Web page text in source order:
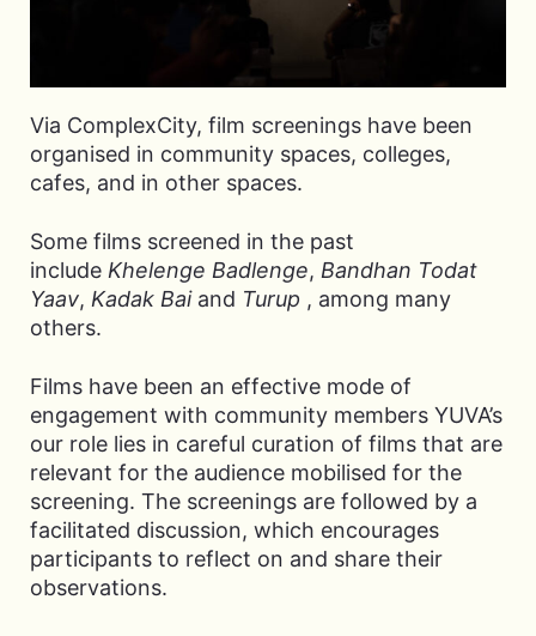
Via ComplexCity, film screenings have been
organised in community spaces, colleges,
cafes, and in other spaces.
Some films screened in the past
include Khelenge Badlenge, Bandhan Todat
Yaav, Kadak Baiand Turup , among many
others.
Films have been an effective mode of
engagement with community members YUVA’s
our role lies in careful curation of films that are
relevant for the audience mobilised for the
screening. The screenings are followed by a
facilitated discussion, which encourages
participants to reflect on and share their
observations.